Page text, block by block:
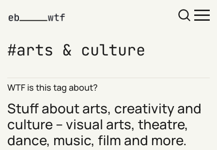
arts & culture
WTF is this tag about?
Stuff about arts, creativity and
culture – visual arts, theatre,
dance, music, film and more.